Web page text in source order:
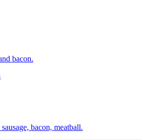
bacon.
bacon, meatball.